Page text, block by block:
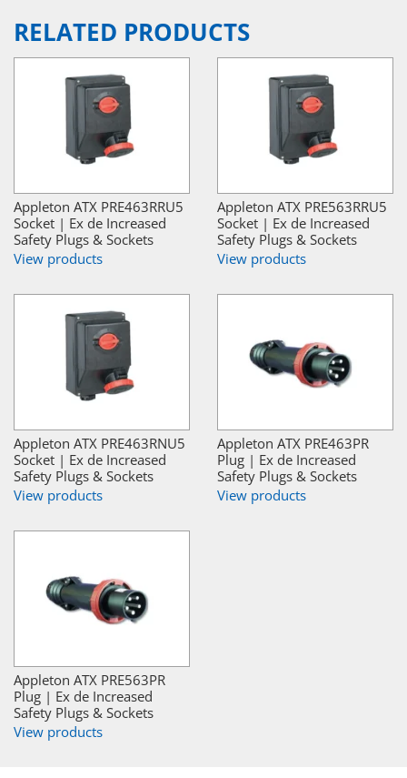
RELATED PRODUCTS
Appleton ATX PRE463RRU5
Socket | Ex de Increased
Safety Plugs & Sockets
View products
Appleton ATX PRE563RRU5
Socket | Ex de Increased
Safety Plugs & Sockets
View products
Appleton ATX PRE463RNU5
Socket | Ex de Increased
Safety Plugs & Sockets
View products
Appleton ATX PRE463PR
Plug | Ex de Increased
Safety Plugs & Sockets
View products
Appleton ATX PRE563PR
Plug | Ex de Increased
Safety Plugs & Sockets
View products